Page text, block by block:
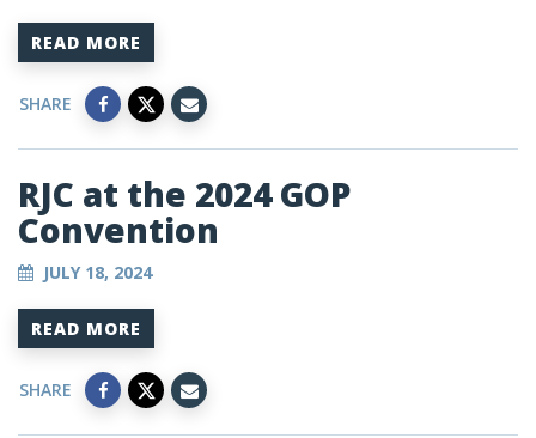
READ MORE
SHARE
RJC at the 2024 GOP
Convention
JULY 18, 2024
READ MORE
SHARE